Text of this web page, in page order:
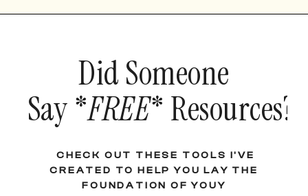
Did Someone
Say *FREE* Resources?!
CHECK OUT THESE TOOLS I'VE
CREATED TO HELP YOU LAY THE
FOUNDATION OF YOUY